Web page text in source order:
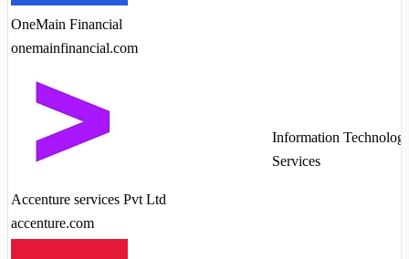
OneMain Financial
onemainfinancial.com
Accenture services Pvt Ltd
accenture.com
Information
Services